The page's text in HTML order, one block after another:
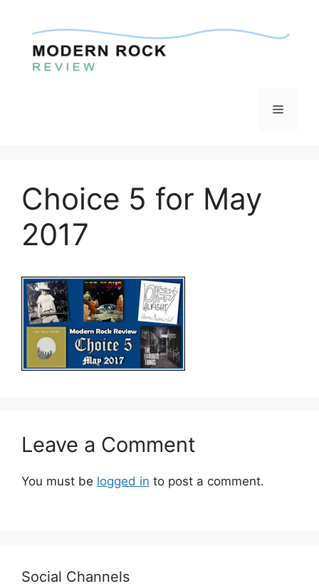
content
Menu
Choice 5 for May
2017
Leave a Comment
You must be logged in to post a comment.
Social Channels